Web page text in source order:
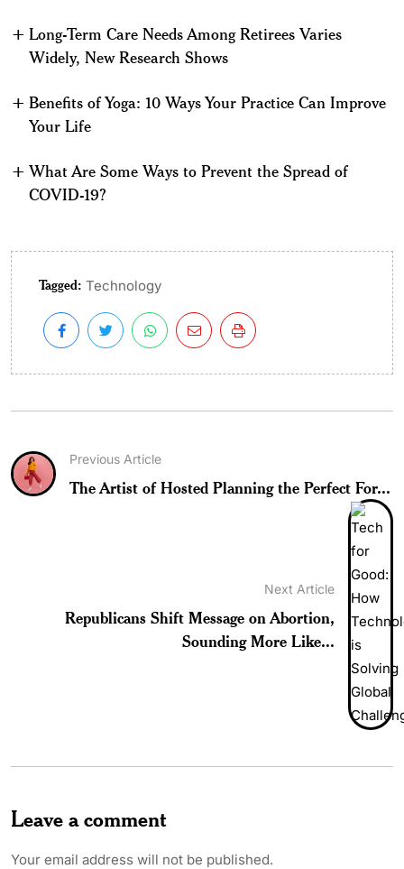
Long-Term Care Needs Among Retirees Varies
Widely, New Research Shows
Benefits of Yoga: 10 Ways Your Practice Can Improve
Your Life
What Are Some Ways to Prevent the Spread of
COVID-19?
Tagged: Technology
Previous Article
The Artist of Hosted Planning the Perfect For...
Next Article
Republicans Shift Message on Abortion,
Sounding More Like...
Leave a comment
Your email address will not be published.